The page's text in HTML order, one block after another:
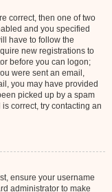
correct, then one of two
and you specified
have to follow the
new registrations to
before you can logon;
were sent an email,
you may have provided
picked up by a spam
correct, try contacting an
ensure your username
administrator to make